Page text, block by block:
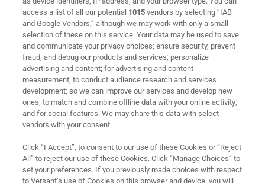
Downloadable Resources
About Us
Careers
News
Contact
Ad Choices
access a list of all our potential 1015 vendors by selecting “IAB
and Google Vendors,” although we may work with only a small
selection of these on this service. Your data may be used to save
and communicate your privacy choices; ensure security, prevent
fraud, and debug our products and services; personalize
advertising and content; for advertising and content
measurement; to conduct audience research and services
development; so we can improve our services and develop new
ones; to match and combine offline data with your online activity;
and for social features. We may share this data with select
vendors with your consent.
Click “I Accept”, to consent to our use of these Cookies or “Reject
All” to reject our use of these Cookies. Click “Manage Choices” to
set your preferences. If you previously made choices with respect
to Versant’s use of Cookies on this browser and device, you will